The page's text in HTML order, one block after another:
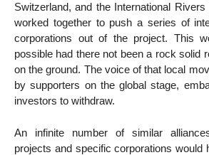
Switzerland, and the International
worked together to push a series of
corporations out of the project. This
possible had there not been a rock solid
on the ground. The voice of that local
by supporters on the global stage,
investors to withdraw.
An infinite number of similar
projects and specific corporations would